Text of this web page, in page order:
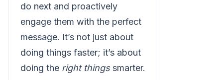
do next and proactively
engage them with the perfect
message. It’s not just about
doing things faster; it’s about
doing the right thingssmarter.